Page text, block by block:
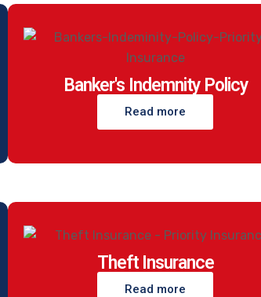
Banker's Indemnity Policy
Read more
Theft Insurance
Read more